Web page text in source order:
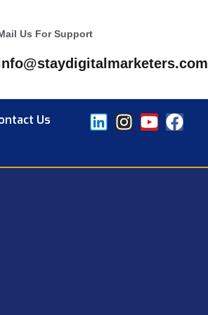
Us For Support
Us